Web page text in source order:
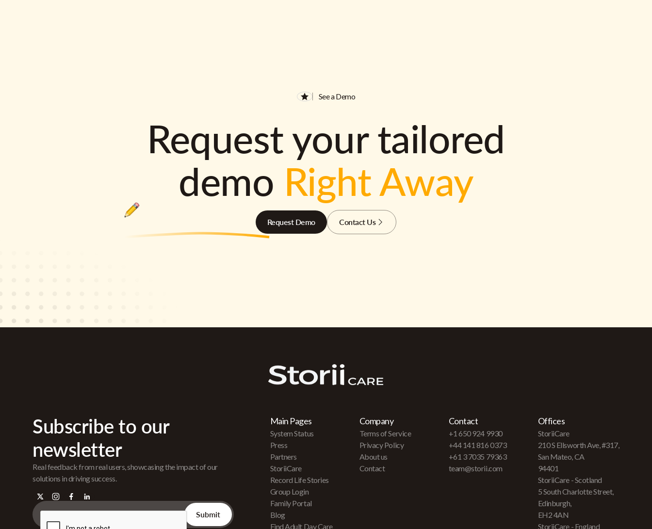
See a Demo
Request your tailored
demo Right Away
Request Demo Contact Us
Subscribe to our
newsletter
Real feedback from real users, showcasing the impact of our
solutions in driving success.
Main Pages
System Status
Press
Partners
StoriiCare
Record Life Stories
Group Login
Family Portal
Blog
Find Adult Day Care
Company
Terms of Service
Privacy Policy
About us
Contact
Contact
+1 650 924 9930
+44 141 816 0373
+61 3 7035 79363
team@storii.com
Offices
StoriiCare
210 S Ellsworth Ave, #317,
San Mateo, CA
94401
StoriiCare - Scotland
5 South Charlotte Street,
Edinburgh,
EH2 4AN
StoriiCare - England